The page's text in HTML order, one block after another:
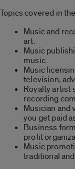
Topics covered in
Music and
art.
Music
music.
Music
television,
Royalty artist
recording
Musician and
you get paid
Business
profit
Music
traditional